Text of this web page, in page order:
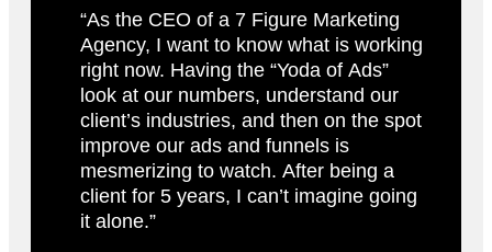
“As the CEO of a 7 Figure Marketing
Agency, I want to know what is working
right now. Having the “Yoda of Ads”
look at our numbers, understand our
client’s industries, and then on the spot
improve our ads and funnels is
mesmerizing to watch. After being a
client for 5 years, I can’t imagine going
it alone.”